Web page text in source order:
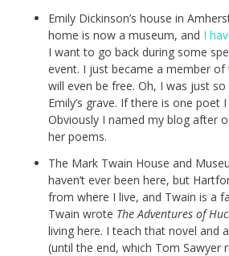
Emily Dickinson’s house in
home is now a museum, and I
I want to go back during some
event. I just became a member
will even be free. Oh, I was just
Emily’s grave. If there is one poet
Obviously I named my blog after
her poems.
The Mark Twain House and
haven’t ever been here, but
from where I live, and Twain is a
Twain wrote The Adventures of
living here. I teach that novel and
(until the end, which Tom Sawyer